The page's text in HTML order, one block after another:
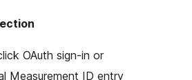
OAuth sign-in or
Measurement ID entry